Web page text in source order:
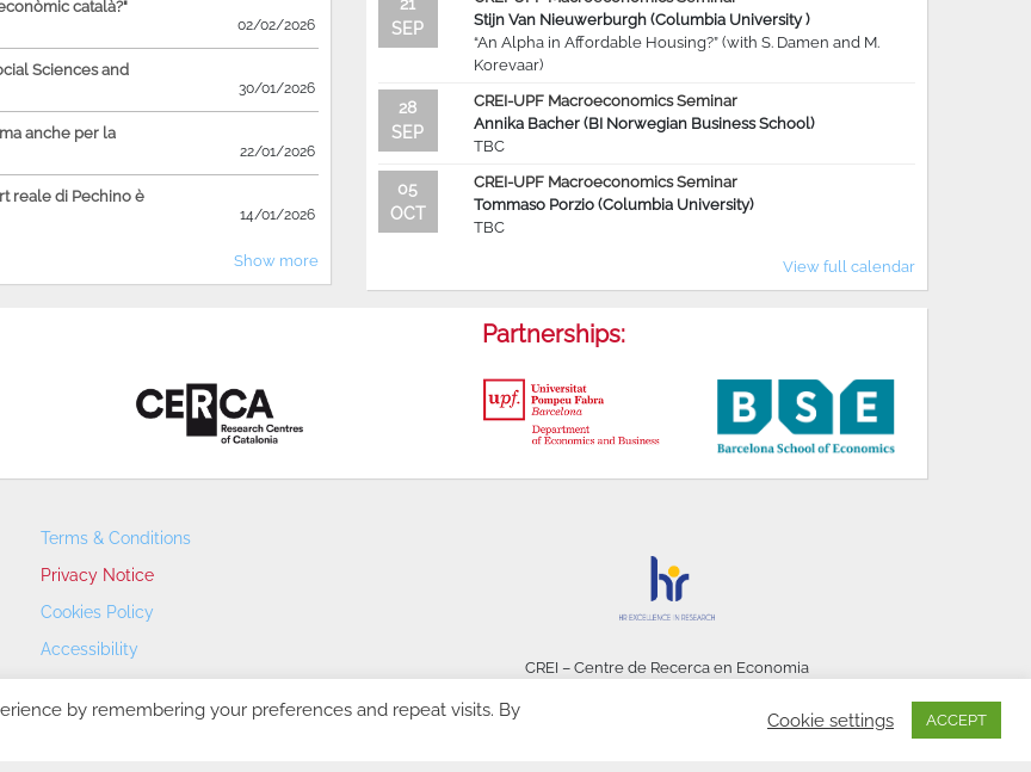
català?"
02/02/2026
Sciences and
30/01/2026
anche per la
22/01/2026
reale di Pechino è
14/01/2026
Show more
21
SEP
Stijn Van Nieuwerburgh (Columbia University )
“An Alpha in Affordable Housing?” (with S. Damen and M.
Korevaar)
28
SEP
CREI-UPF Macroeconomics Seminar
Annika Bacher (BI Norwegian Business School)
TBC
05
OCT
CREI-UPF Macroeconomics Seminar
Tommaso Porzio (Columbia University)
TBC
View full calendar
Partnerships:
Terms & Conditions
Privacy Notice
Cookies Policy
Accessibility
CREI – Centre de Recerca en Economia
by remembering your preferences and repeat visits. By
Cookie settings ACCEPT